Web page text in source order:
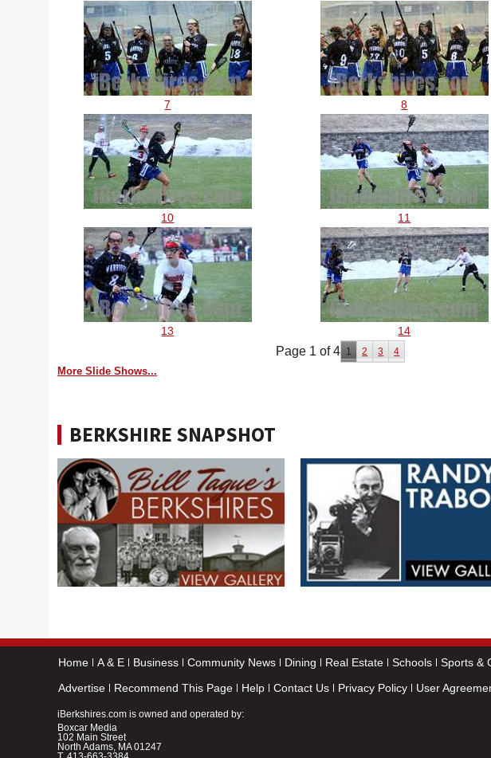
7 8
10 11
13 14
Page 1 of 4 1 2 3 4
More Slide Shows...
BERKSHIRE SNAPSHOT
Home A & E Business Community News Dining Real Estate Schools Sports &
Advertise
Recommend This Page Help Contact Us Privacy Policy User
iBerkshires.com is owned and operated by:
Boxcar Media
102 Main Street
North Adams, MA 01247